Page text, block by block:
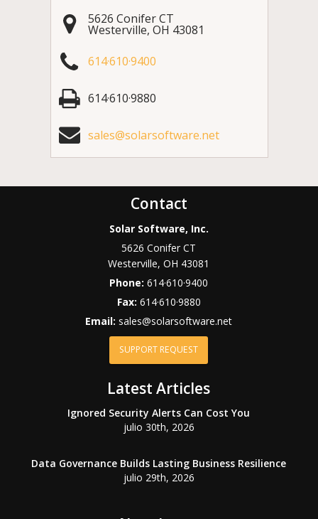
5626 Conifer CT
Westerville, OH 43081
614·610·9400
614·610·9880
sales@solarsoftware.net
Contact
Solar Software, Inc.
5626 Conifer CT
Westerville,OH 43081
Phone:614·610·9400
Fax: 614·610·9880
Email: sales@solarsoftware.net
SUPPORT REQUEST
Latest Articles
Ignored Security Alerts Can Cost You
julio 30th, 2026
Data Governance Builds Lasting Business Resilience
julio 29th, 2026